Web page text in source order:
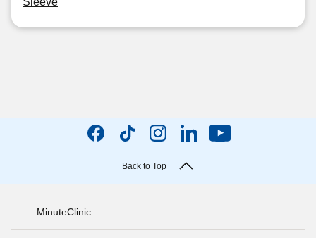
Back to Top
MinuteClinic